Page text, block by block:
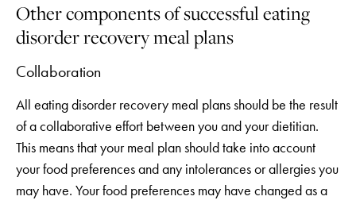
Other components of successful eating
disorder recovery meal plans
Collaboration
All eating disorder recovery meal plans should be the result
of a collaborative effort between you and your dietitian.
This means that your meal plan should take into account
your food preferences and any intolerances or allergies you
may have. Your food preferences may have changed as a